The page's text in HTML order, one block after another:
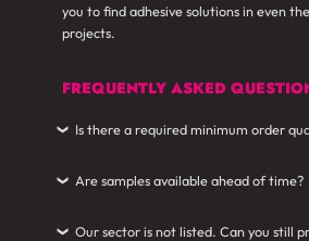
you to find adhesive solutions in even
projects.
FREQUENTLY ASKED
›Is there a required minimum order
›Are samples available ahead of time?
›Our sector is not listed. Can you still